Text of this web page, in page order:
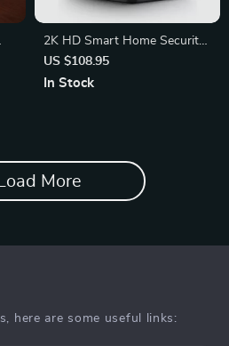
2K HD Smart Home Security
Camera with Motion Spotlight
US $108.95
In Stock
Load More
here are some useful links: